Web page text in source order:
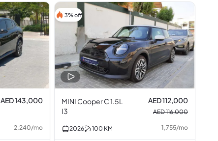
AED 143,000
2,240/mo
3% off
MINI Cooper C 1.5L
I3
AED 112,000
AED 116,000
2026 100 KM 1,755/mo